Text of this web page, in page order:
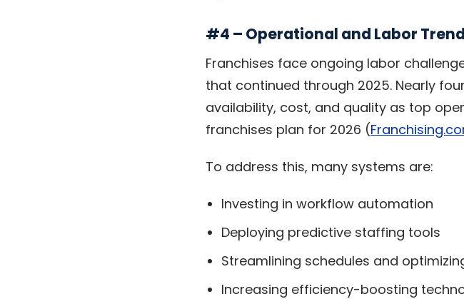
#4 – Operational and Labor
Franchises face ongoing labor
that continued through 2025. Nearly
availability, cost, and quality as top
franchises plan for 2026 (
To address this, many systems are:
Investing in workflow automation
Deploying predictive staffing tools
Streamlining schedules and
Increasing efficiency-boosting